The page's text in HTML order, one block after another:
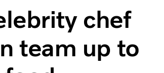
chef
team up to